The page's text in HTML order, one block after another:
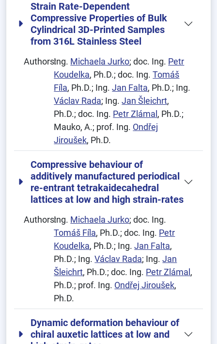
Strain Rate-Dependent
Compressive Properties of Bulk
Cylindrical 3D-Printed Samples
from 316L Stainless Steel
Authors:Ing. Michaela Jurko; doc. Ing. Petr
Koudelka, Ph.D.; doc. Ing.Tomáš
Fíla, Ph.D.; Ing.Jan Falta, Ph.D.; Ing.
Václav Rada; Ing.Jan Šleichrt,
Ph.D.; doc. Ing. Petr Zlámal , Ph.D.;
Mauko, A.; prof. Ing. Ondřej
Jiroušek, Ph.D.
Compressive behaviour of
additively manufactured periodical
re-entrant tetrakaidecahedral
lattices at low and high strain-rates
Authors:Ing. Michaela Jurko; doc. Ing.
Tomáš Fíla, Ph.D.; doc. Ing. Petr
Koudelka, Ph.D.; Ing.Jan Falta,
Ph.D.; Ing.Václav Rada; Ing.Jan
Šleichrt, Ph.D.; doc. Ing. Petr Zlámal ,
Ph.D.; prof. Ing. Ondřej Jiroušek,
Ph.D.
Dynamic deformation behaviour of
chiral auxetic lattices at low and